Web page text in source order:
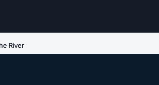
River